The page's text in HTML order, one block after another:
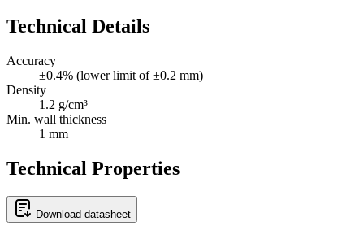
Technical Details
Accuracy
±0.4% (lower limit of ±0.2 mm)
Density
1.2 g/cm³
Min. wall thickness
1 mm
Technical Properties
Download datasheet